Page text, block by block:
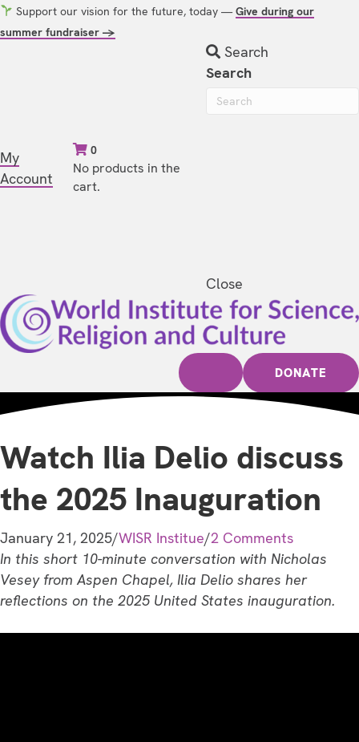
Support our vision for the future, today —Give during our
summer fundraiser →
My
Account
0
No products in the
cart.
Search
Search
Close
DONATE
Watch Ilia Delio discuss
the 2025 Inauguration
January 21, 2025/WISR Institue/2 Comments
In this short 10-minute conversation with Nicholas
Vesey from Aspen Chapel, Ilia Delio shares her
reflections on the 2025 United States inauguration.